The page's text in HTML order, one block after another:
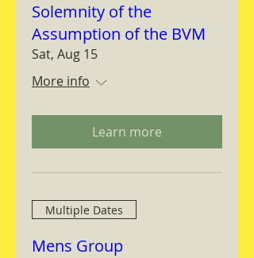
Solemnity of the
Assumption of the BVM
Sat, Aug 15
More info
Learn more
Multiple Dates
Mens Group